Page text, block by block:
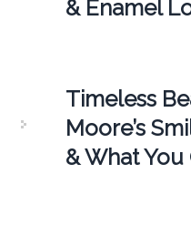
& Enamel
Timeless
Moore’s
& What You